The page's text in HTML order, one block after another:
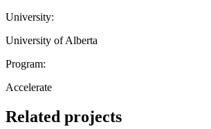
University:
University of Alberta
Program:
Accelerate
Related projects